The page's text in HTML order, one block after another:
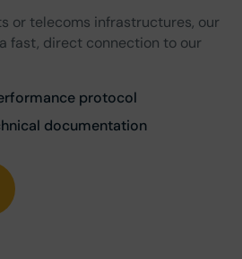
or telecoms infrastructures, our
fast, direct connection to our
protocol
documentation